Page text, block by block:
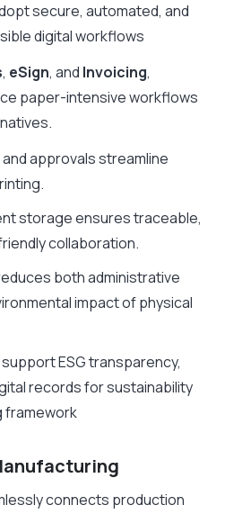
secure, automated, and
digital workflows
, eSign, and Invoicing,
paper-intensive workflows
approvals streamline
storage ensures traceable,
collaboration.
both administrative
impact of physical
ESG transparency,
records for sustainability
framework
connects production